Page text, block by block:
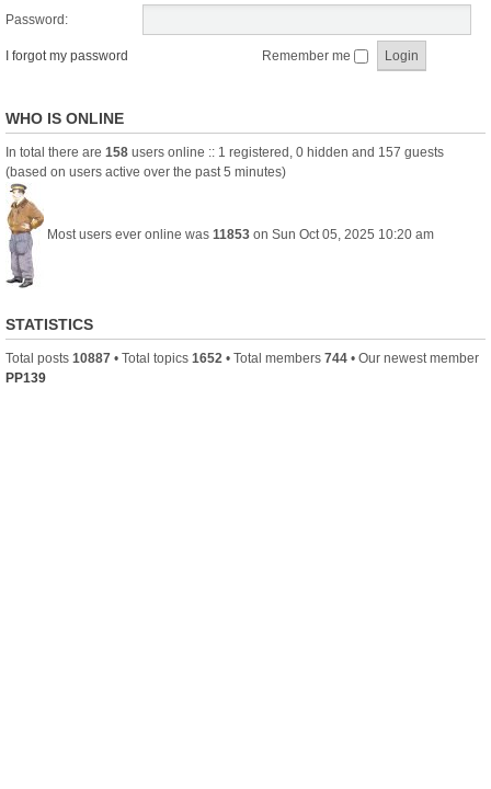
Password:
I forgot my password Remember me
WHO IS ONLINE
In total there are 158 users online :: 1 registered, 0 hidden and 157 guests
(based on users active over the past 5 minutes)
Most users ever online was 11853 on Sun Oct 05, 2025 10:20 am
STATISTICS
Total posts 10887 • Total topics 1652 • Total members 744 • Our newest member
PP139